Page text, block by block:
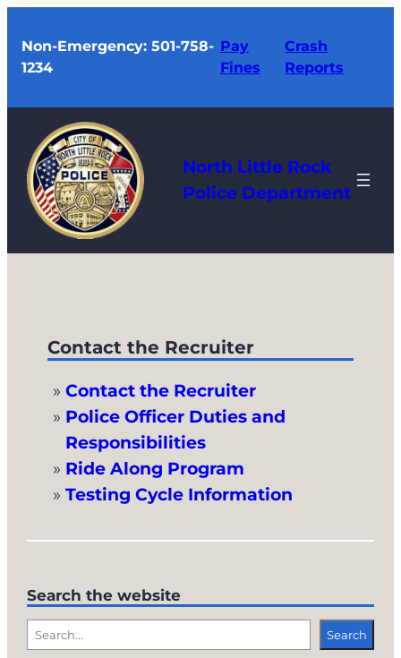
to
content
Non-Emergency: 501-758-
1234
Pay
Fines
Crash
Reports
North Little Rock
Police Department
Contact the Recruiter
Contact the Recruiter
Police Officer Duties and
Responsibilities
Ride Along Program
Testing Cycle Information
Search the website
S
Search